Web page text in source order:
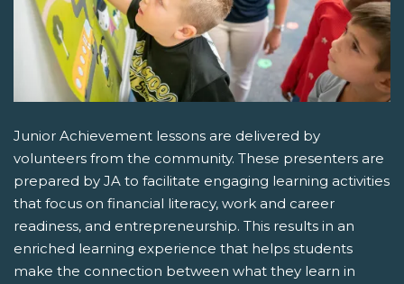
Junior Achievement lessons are delivered by
volunteers from the community. These presenters are
prepared by JA to facilitate engaging learning activities
that focus on financial literacy, work and career
readiness, and entrepreneurship. This results in an
enriched learning experience that helps students
make the connection between what they learn in